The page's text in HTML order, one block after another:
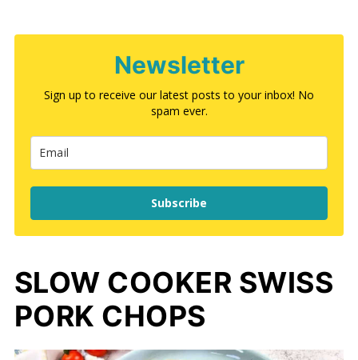
Newsletter
Sign up to receive our latest posts to your inbox! No
spam ever.
Subscribe
SLOW COOKER SWISS
PORK CHOPS